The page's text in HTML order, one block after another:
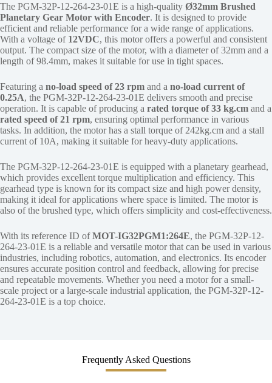
The PGM-32P-12-264-23-01E is a high-quality Ø32mm Brushed
Planetary Gear Motor with Encoder. It is designed to provide
efficient and reliable performance for a wide range of applications.
With a voltage of 12VDC, this motor offers a powerful and consistent
output. The compact size of the motor, with a diameter of 32mm and a
length of 98.4mm, makes it suitable for use in tight spaces.
Featuring a no-load speed of 23 rpm and a no-load current of
0.25A, the PGM-32P-12-264-23-01E delivers smooth and precise
operation. It is capable of producing a rated torque of 33 kg.cm and a
rated speed of 21 rpm, ensuring optimal performance in various
tasks. In addition, the motor has a stall torque of 242kg.cm and a stall
current of 10A, making it suitable for heavy-duty applications.
The PGM-32P-12-264-23-01E is equipped with a planetary gearhead,
which provides excellent torque multiplication and efficiency. This
gearhead type is known for its compact size and high power density,
making it ideal for applications where space is limited. The motor is
also of the brushed type, which offers simplicity and cost-effectiveness.
With its reference ID ofMOT-IG32PGM1:264E, the PGM-32P-12-
264-23-01E is a reliable and versatile motor that can be used in various
industries, including robotics, automation, and electronics. Its encoder
ensures accurate position control and feedback, allowing for precise
and repeatable movements. Whether you need a motor for a small-
scale project or a large-scale industrial application, the PGM-32P-12-
264-23-01E is a top choice.
Frequently Asked Questions